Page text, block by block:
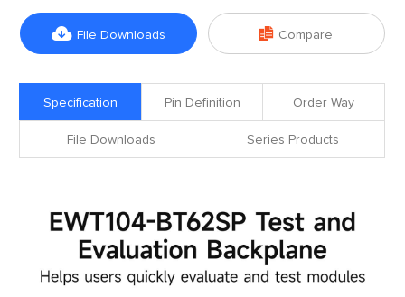
 File Downloads  Compare
Specification Pin Definition Order Way
File Downloads Series Products